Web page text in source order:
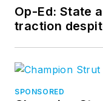
Op-Ed: State
traction
SPONSORED